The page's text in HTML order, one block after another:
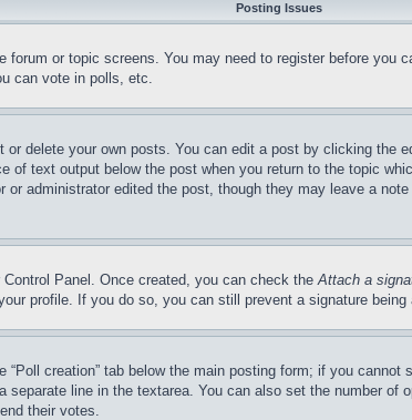
Posting Issues
or topic screens. You may need to register before
can vote in polls, etc.
or delete your own posts. You can edit a post by clicking
of text output below the post when you return to the topic
administrator edited the post, though they may leave a
Panel. Once created, you can check theAttach a
profile. If you do so, you can still prevent a signature
creation” tab below the main posting form; if you
line in the textarea. You can also set the number
their votes.